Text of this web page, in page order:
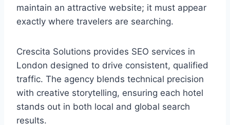
maintain an attractive website; it must appear
exactly where travelers are searching.
Crescita Solutions provides SEO services in
London designed to drive consistent, qualified
traffic. The agency blends technical precision
with creative storytelling, ensuring each hotel
stands out in both local and global search
results.